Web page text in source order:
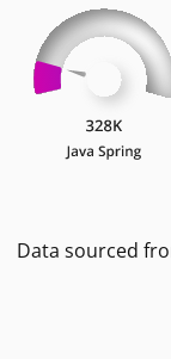
Data sourced